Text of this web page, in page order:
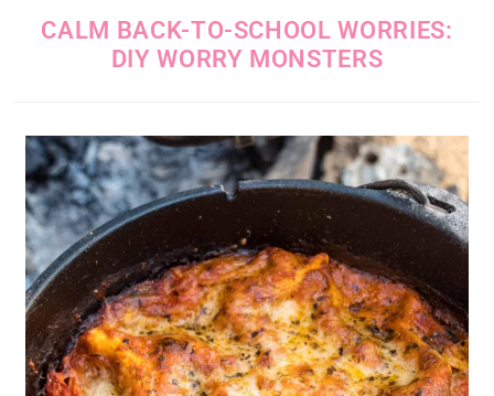
CALM BACK-TO-SCHOOL WORRIES:
DIY WORRY MONSTERS